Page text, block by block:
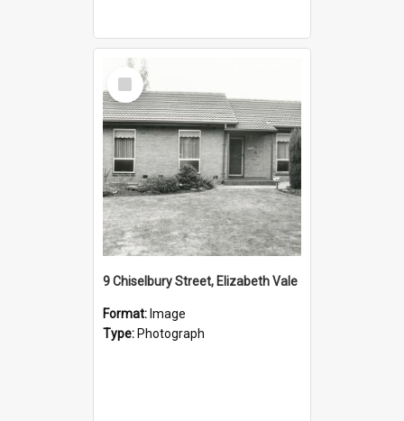
Select
Item
9 Chiselbury Street, Elizabeth Vale
Format: Image
Type: Photograph